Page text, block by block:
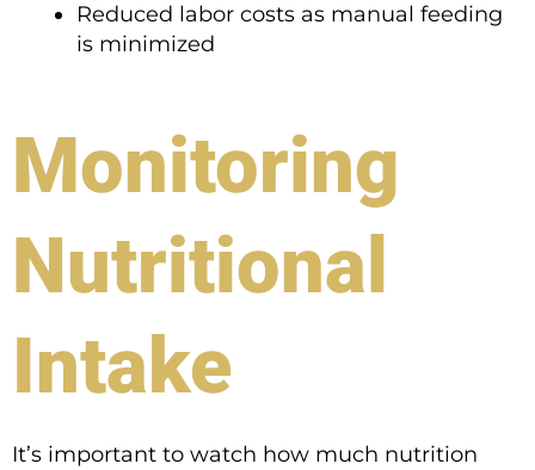
Reduced labor costs as manual feeding
is minimized
Monitoring
Nutritional
Intake
It’s important to watch how much nutrition